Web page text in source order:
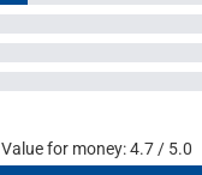
Value for money: 4.7 / 5.0